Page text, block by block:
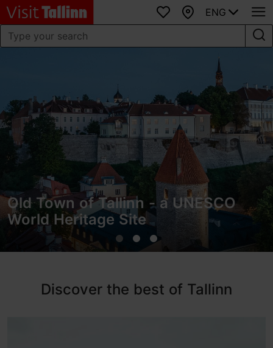
Favourites
Map
ENG
Old Town of Tallinn - a UNESCO
World Heritage Site
Discover the best of Tallinn